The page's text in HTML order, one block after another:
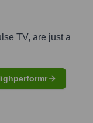
TV, are just a